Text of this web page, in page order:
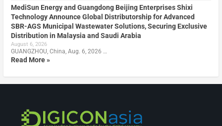
MediSun Energy and Guangdong Beijing Enterprises Shixi
Technology Announce Global Distributorship for Advanced
SBR-AGS Municipal Wastewater Solutions, Securing Exclusive
Distribution in Malaysia and Saudi Arabia
August 6, 2026
GUANGZHOU, China, Aug. 6, 2026 …
Read More »